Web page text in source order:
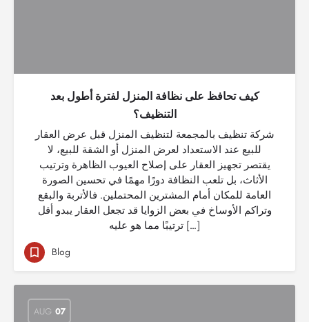
كيف تحافظ على نظافة المنزل لفترة أطول بعد
التنظيف؟
شركة تنظيف بالمجمعة لتنظيف المنزل قبل عرض العقار
للبيع عند الاستعداد لعرض المنزل أو الشقة للبيع، لا
يقتصر تجهيز العقار على إصلاح العيوب الظاهرة وترتيب
الأثاث، بل تلعب النظافة دورًا مهمًا في تحسين الصورة
العامة للمكان أمام المشترين المحتملين. فالأتربة والبقع
وتراكم الأوساخ في بعض الزوايا قد تجعل العقار يبدو أقل
ترتيبًا مما هو عليه […]
Blog
AUG 07